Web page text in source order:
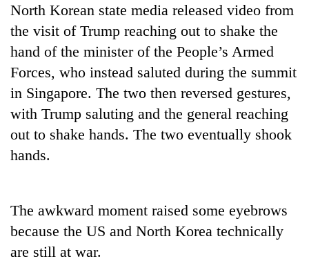
scare
away
investors
Nepal
needs
Banking
stability
in
from
1997
Asian
Nepali
entrepreneurs
selected
for
PM
Shah
North Korean state media released video from
the visit of Trump reaching out to shake the
hand of the minister of the People’s Armed
Forces, who instead saluted during the summit
in Singapore. The two then reversed gestures,
with Trump saluting and the general reaching
out to shake hands. The two eventually shook
hands.
The awkward moment raised some eyebrows
because the US and North Korea technically
are still at war.